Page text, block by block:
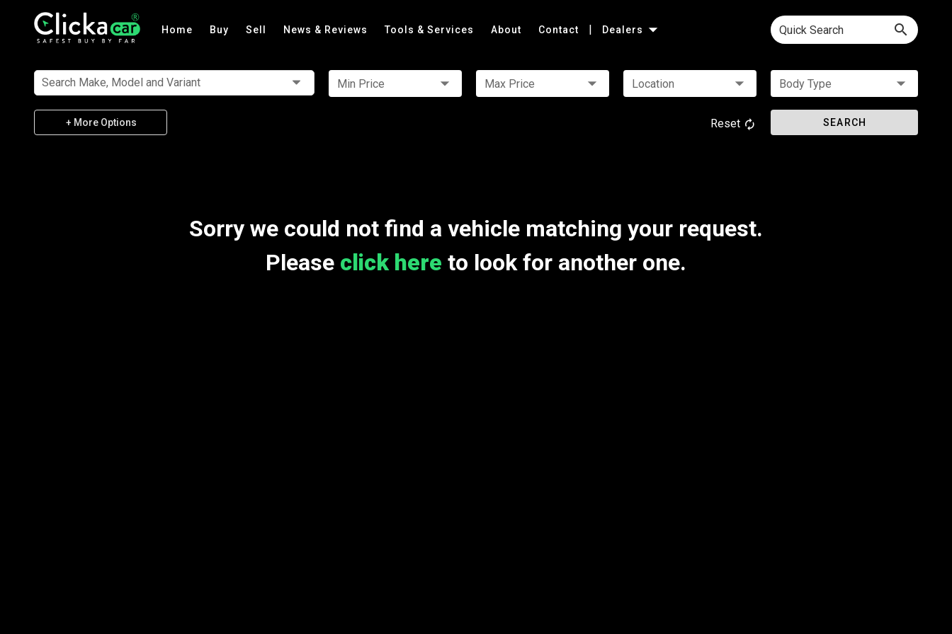
Home Buy Sell News & Reviews Tools & Services About Contact | Dealers Quick Search
Search Make, Model and Variant Min Price Max Price Location Body Type
+ More Options Reset SEARCH
Sorry we could not find a vehicle matching your request.
Please click here to look for another one.